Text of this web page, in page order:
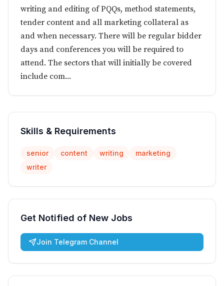
writing and editing of PQQs, method statements,
tender content and all marketing collateral as
and when necessary. There will be regular bidder
days and conferences you will be required to
attend. The sectors that will initially be covered
include com...
Skills & Requirements
senior content writing
marketing
writer
Get Notified of New Jobs
Join Telegram Channel